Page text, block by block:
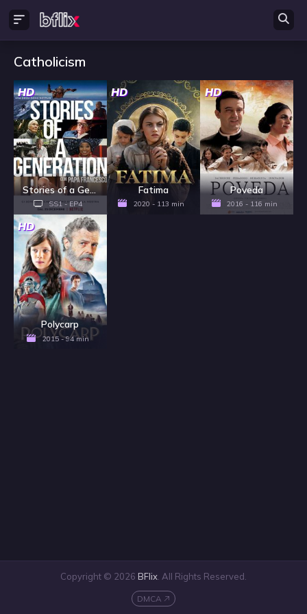
Catholicism
HD
Stories of a Generation - with Pope Francis - Season 1
SS1 - EP4
HD
Fatima
2020 - 113 min
HD
Poveda
2016 - 116 min
HD
Polycarp
2015 - 94 min
Copyright © 2026 BFlix . All Rights Reserved.
DMCA